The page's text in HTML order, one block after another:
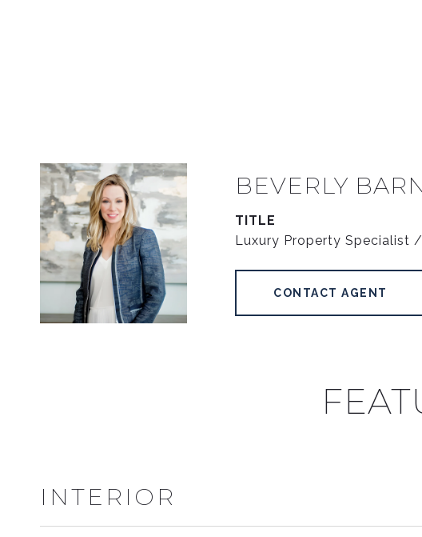
BEVERLY
TITLE
Luxury Property Specialist
CONTACT AGENT
INTERIOR